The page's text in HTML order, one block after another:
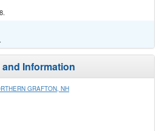
Information
GRAFTON, NH